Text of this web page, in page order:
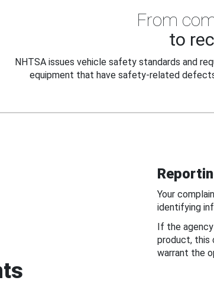
From
to
NHTSA issues vehicle safety standards and
equipment that have safety-related
Your
identifying
If the
product, this
warrant the